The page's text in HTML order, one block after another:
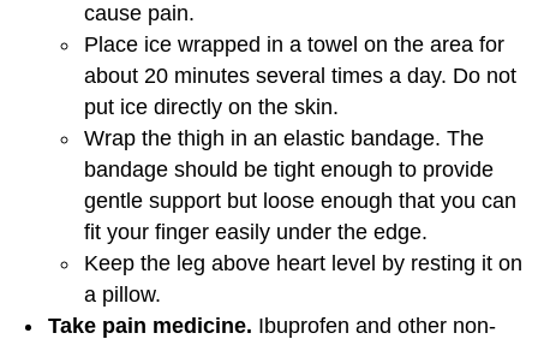
cause pain.
Place ice wrapped in a towel on the area for
about 20 minutes several times a day. Do not
put ice directly on the skin.
Wrap the thigh in an elastic bandage. The
bandage should be tight enough to provide
gentle support but loose enough that you can
fit your finger easily under the edge.
Keep the leg above heart level by resting it on
a pillow.
Take pain medicine. Ibuprofen and other non-